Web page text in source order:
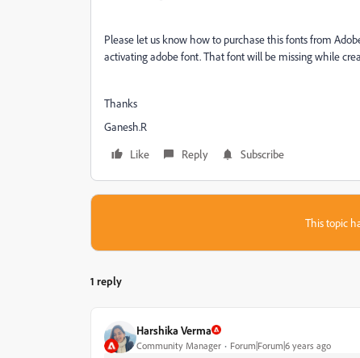
Please let us know how to purchase this fonts from
activating adobe font. That font will be missing while
Thanks
Ganesh.R
Like
Reply Subscribe
This topic
1 reply
Harshika Verma
Community Manager Forum|Forum|6 years ago